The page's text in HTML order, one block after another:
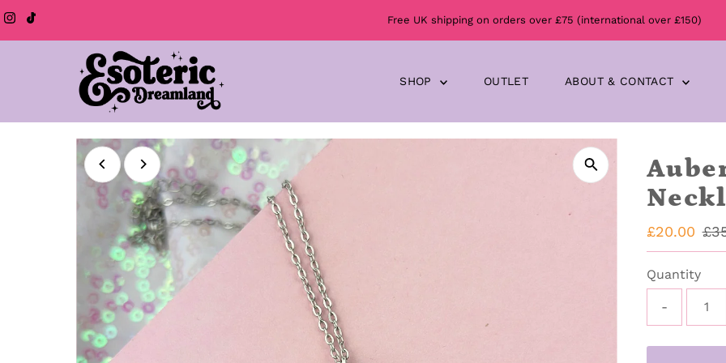
Skip to content Free UK shipping on orders over £75 (international over £150)
SHOP OUTLET ABOUT & CONTACT
Sale
Price
£20.00
Quantity
-